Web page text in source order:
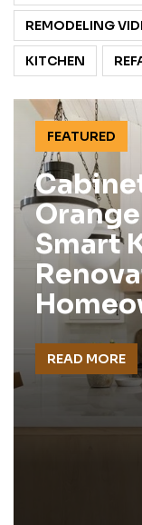
REMODELING
KITCHEN
FEATURED
Smart
READ MORE